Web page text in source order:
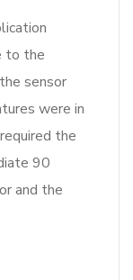
to the
sensor
were in
the
90
and the